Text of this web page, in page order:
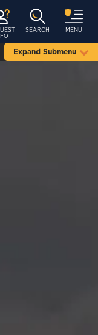
SEARCH MENU
Expand Submenu